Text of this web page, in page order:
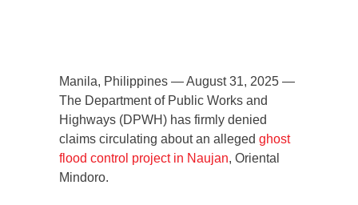
Manila, Philippines — August 31, 2025 —
The Department of Public Works and
Highways (DPWH) has firmly denied
claims circulating about an alleged ghost
flood control project in Naujan, Oriental
Mindoro.